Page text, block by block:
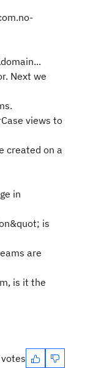
Next we
views to
created on a
in
is
are
is it the